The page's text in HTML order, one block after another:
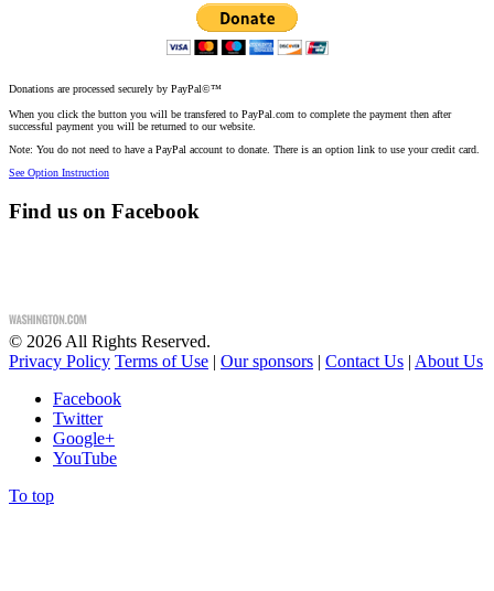
Donations are processed securely by PayPal©™
When you click the button you will be transfered to PayPal.com to complete the payment then after
successful payment you will be returned to our website.
Note: You do not need to have a PayPal account to donate. There is an option link to use your credit card.
See Option Instruction
Find us on Facebook
© 2026 All Rights Reserved.
Privacy Policy Terms of Use | Our sponsors | Contact Us | About Us
Facebook
Twitter
Google+
YouTube
To top